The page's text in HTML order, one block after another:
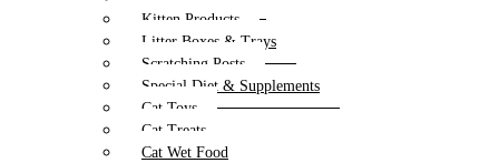
Kitten Products
Litter Boxes & Trays
Scratching Posts
Special Diet & Supplements
Cat Toys
Cat Treats
Cat Wet Food